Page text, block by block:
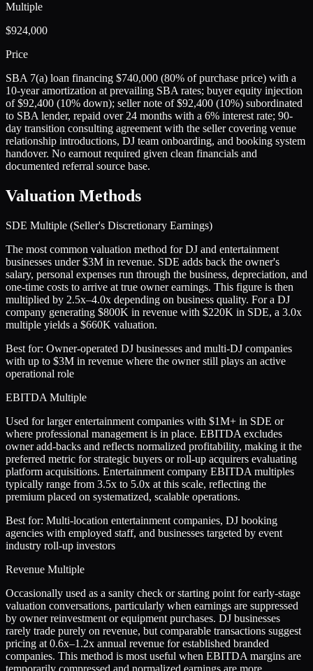
Multiple
$924,000
Price
SBA 7(a) loan financing $740,000 (80% of purchase price) with a
10-year amortization at prevailing SBA rates; buyer equity injection
of $92,400 (10% down); seller note of $92,400 (10%) subordinated
to SBA lender, repaid over 24 months with a 6% interest rate; 90-
day transition consulting agreement with the seller covering venue
relationship introductions, DJ team onboarding, and booking system
handover. No earnout required given clean financials and
documented referral source base.
Valuation Methods
SDE Multiple (Seller's Discretionary Earnings)
The most common valuation method for DJ and entertainment
businesses under $3M in revenue. SDE adds back the owner's
salary, personal expenses run through the business, depreciation, and
one-time costs to arrive at true owner earnings. This figure is then
multiplied by 2.5x–4.0x depending on business quality. For a DJ
company generating $800K in revenue with $220K in SDE, a 3.0x
multiple yields a $660K valuation.
Best for: Owner-operated DJ businesses and multi-DJ companies
with up to $3M in revenue where the owner still plays an active
operational role
EBITDA Multiple
Used for larger entertainment companies with $1M+ in SDE or
where professional management is in place. EBITDA excludes
owner add-backs and reflects normalized profitability, making it the
preferred metric for strategic buyers or roll-up acquirers evaluating
platform acquisitions. Entertainment company EBITDA multiples
typically range from 3.5x to 5.0x at this scale, reflecting the
premium placed on systematized, scalable operations.
Best for: Multi-location entertainment companies, DJ booking
agencies with employed staff, and businesses targeted by event
industry roll-up investors
Revenue Multiple
Occasionally used as a sanity check or starting point for early-stage
valuation conversations, particularly when earnings are suppressed
by owner reinvestment or equipment purchases. DJ businesses
rarely trade purely on revenue, but comparable transactions suggest
pricing at 0.6x–1.2x annual revenue for established branded
companies. This method is most useful when EBITDA margins are